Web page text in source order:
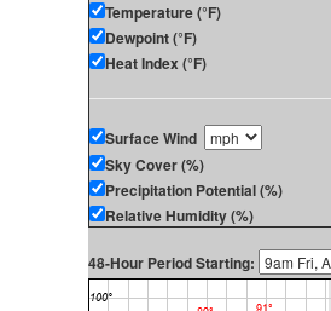
Temperature (°F)
Dewpoint (°F)
Heat Index (°F)
Surface Wind
Sky Cover (%)
Precipitation Potential (%)
Relative Humidity (%)
48-Hour Period Starting: